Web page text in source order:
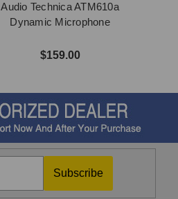
Audio Technica ATM610a
Dynamic Microphone
$159.00
Subscribe